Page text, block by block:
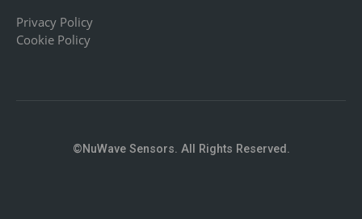
Privacy Policy
Cookie Policy
©NuWave Sensors. All Rights Reserved.